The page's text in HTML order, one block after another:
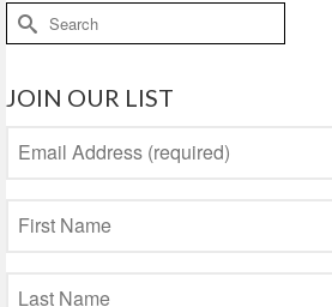
Search
for:
JOIN OUR LIST